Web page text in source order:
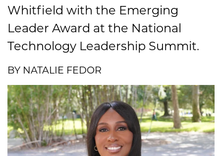
Whitfield with the Emerging
Leader Award at the National
Technology Leadership Summit.
BY NATALIE FEDOR